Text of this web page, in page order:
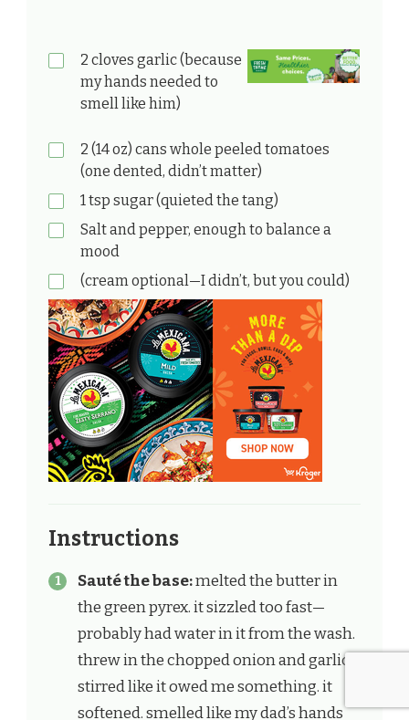
2 cloves garlic (because
my hands needed to
smell like him)
2 (14 oz) cans whole peeled tomatoes
(one dented, didn’t matter)
1 tsp sugar (quieted the tang)
Salt and pepper, enough to balance a
mood
(cream optional—I didn’t, but you could)
Instructions
Sauté the base:melted the butter in
the green pyrex. it sizzled too fast—
probably had water in it from the wash.
threw in the chopped onion and garlic.
stirred like it owed me something. it
softened. smelled like my dad’s hands